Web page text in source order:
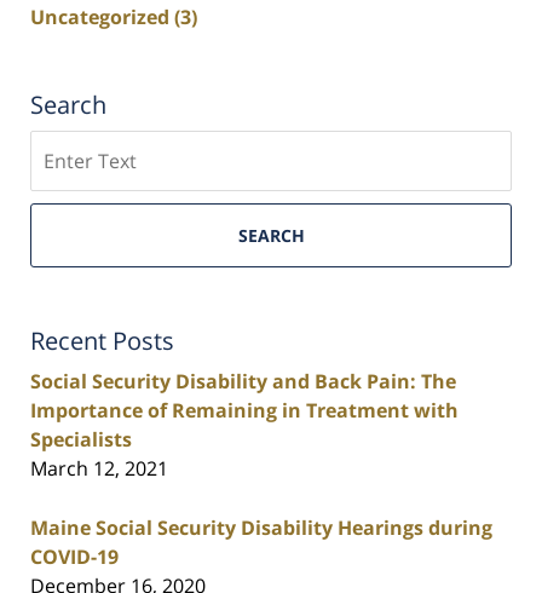
Uncategorized (3)
Search
SEARCH
Recent Posts
Social Security Disability and Back Pain: The
Importance of Remaining in Treatment with
Specialists
March 12, 2021
Maine Social Security Disability Hearings during
COVID-19
December 16, 2020